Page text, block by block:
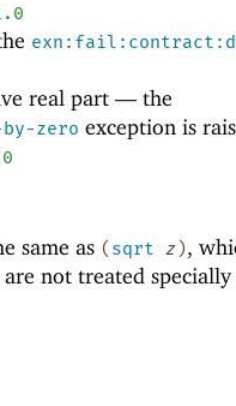
real part —the
zero exception is
same as (sqrt z),
not treated